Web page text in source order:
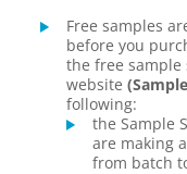
Free samples
before you
the free sample
website
following:
the Sample
are making
from batch